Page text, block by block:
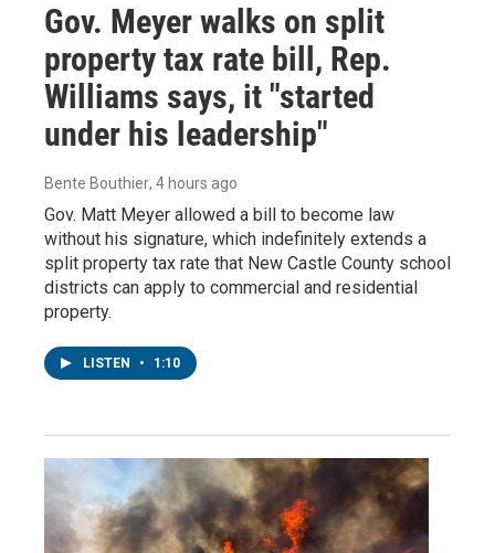
Gov. Meyer walks on split
property tax rate bill, Rep.
Williams says, it "started
under his leadership"
Bente Bouthier, 4 hours ago
Gov. Matt Meyer allowed a bill to become law
without his signature, which indefinitely extends a
split property tax rate that New Castle County school
districts can apply to commercial and residential
property.
LISTEN • 1:10